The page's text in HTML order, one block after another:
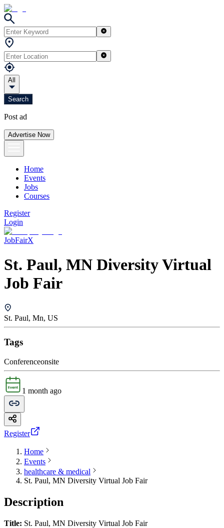
All
Search
Post ad
Advertise Now
Home
Events
Jobs
Courses
Register
Login
JobFairX
St. Paul, MN Diversity Virtual
Job Fair
St. Paul, Mn, US
Tags
Conferenceonsite
1 month ago
Register
Home
Events
healthcare & medical
St. Paul, MN Diversity Virtual Job Fair
Description
Title: St. Paul, MN Diversity Virtual Job Fair